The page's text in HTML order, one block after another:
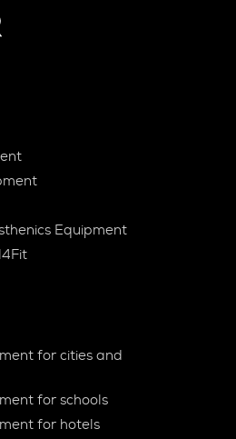
Equipment
for cities and
for schools
for hotels